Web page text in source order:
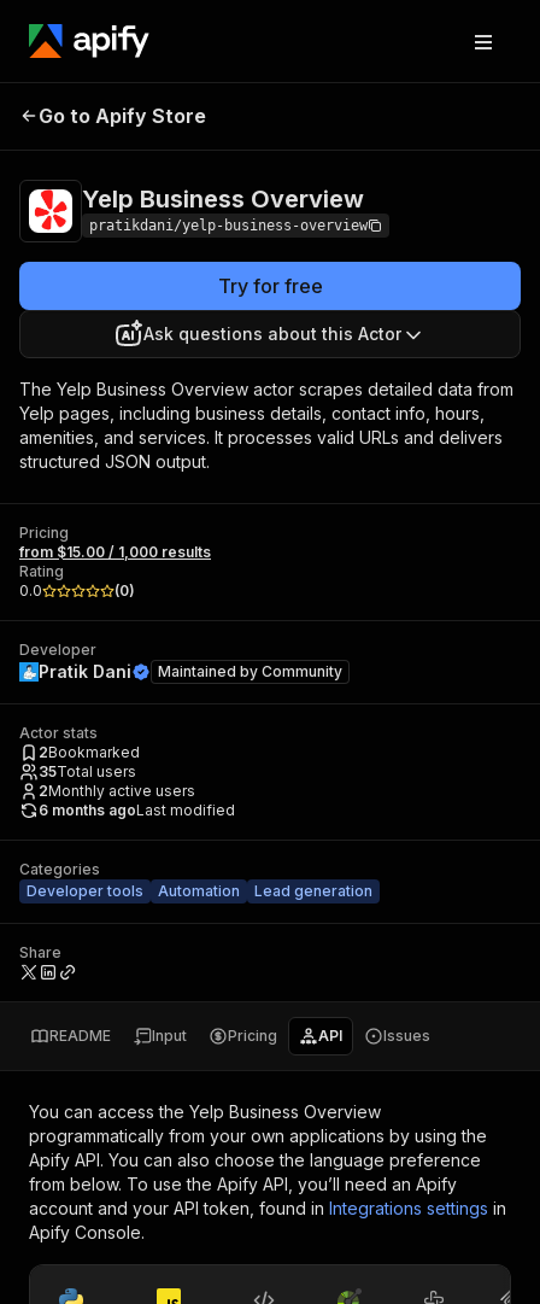
Yelp Business
Go to Apify Store
Yelp Business Overview
pratikdani/yelp-business-overview
Try for free
Ask questions about this Actor
The Yelp Business Overview actor scrapes detailed data from
Yelp pages, including business details, contact info, hours,
amenities, and services. It processes valid URLs and delivers
structured JSON output.
Pricing
from $15.00 / 1,000 results
Rating
0.0
(0)
Developer
Pratik Dani Maintained by Community
Actor stats
2Bookmarked
35Total users
2Monthly active users
6 months agoLast modified
Categories
Developer tools
Automation Lead generation
Share
README Input Pricing API Issues
You can access the Yelp Business Overview
programmatically from your own applications by using the
Apify API. You can also choose the language preference
from below. To use the Apify API, you’ll need an Apify
account and your API token, found in Integrations settings in
Apify Console.